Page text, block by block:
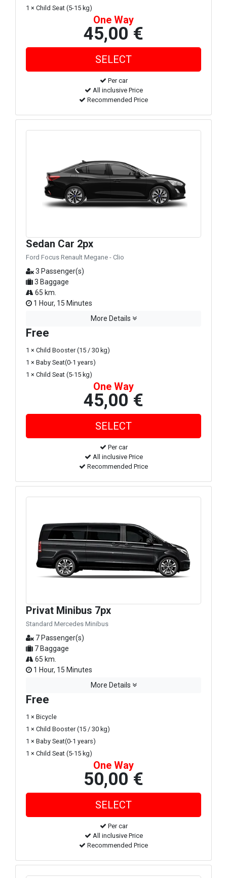
1 × Child Seat (5-15 kg)
One Way
45,00 €
Per car
All inclusive Price
Recommended Price
Sedan Car 2px
Ford Focus Renault Megane - Clio
3 Passenger(s)
3 Baggage
65 km.
1 Hour, 15 Minutes
More Details
Free
1 × Child Booster (15 / 30 kg)
1 × Baby Seat(0-1 years)
1 × Child Seat (5-15 kg)
One Way
45,00 €
Per car
All inclusive Price
Recommended Price
Privat Minibus 7px
Standard Mercedes Minibus
7 Passenger(s)
7 Baggage
65 km.
1 Hour, 15 Minutes
More Details
Free
1 × Bicycle
1 × Child Booster (15 / 30 kg)
1 × Baby Seat(0-1 years)
1 × Child Seat (5-15 kg)
One Way
50,00 €
Per car
All inclusive Price
Recommended Price